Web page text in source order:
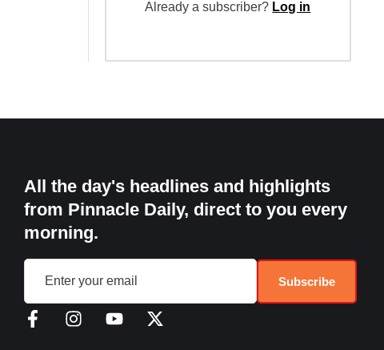
Already a subscriber? Log in
All the day's headlines and highlights
from Pinnacle Daily, direct to you every
morning.
Subscribe